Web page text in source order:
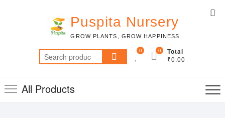
Puspita Nursery
GROW PLANTS, GROW HAPPINESS
Search
for:
0 Total
₹0.00
0
All Products